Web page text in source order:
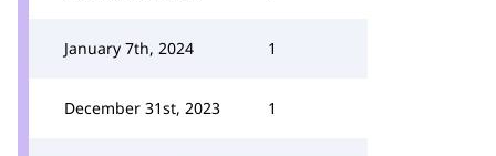
January 7th, 2024 1
December 31st, 2023 1